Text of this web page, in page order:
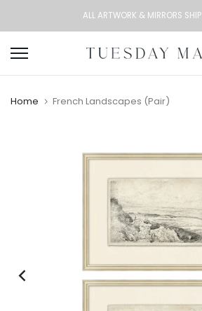
to
content
ALL ARTWORK & MIRRORS SHIP
Home French Landscapes (Pair)